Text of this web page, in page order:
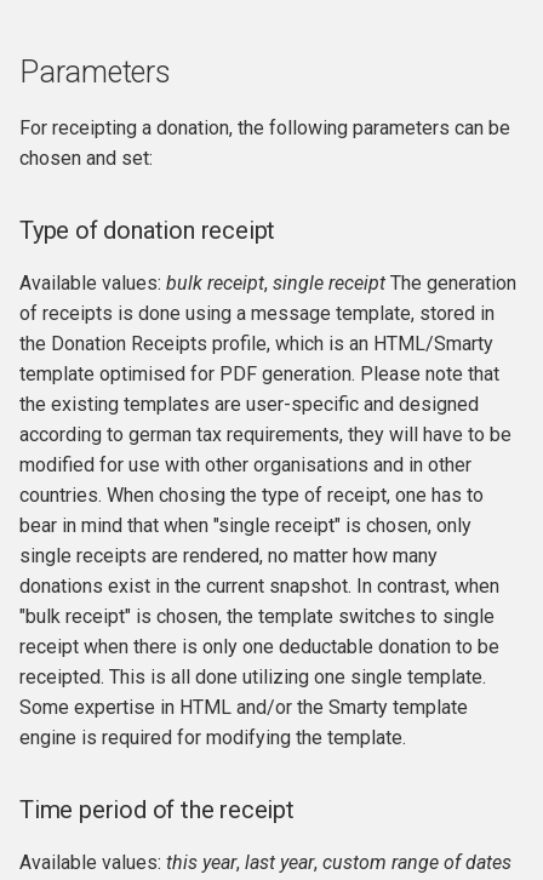
Parameters
For receipting a donation, the following parameters can be
chosen and set:
Type of donation receipt
Available values: bulk receipt, single receipt The generation
of receipts is done using a message template, stored in
the Donation Receipts profile, which is an HTML/Smarty
template optimised for PDF generation. Please note that
the existing templates are user-specific and designed
according to german tax requirements, they will have to be
modified for use with other organisations and in other
countries. When chosing the type of receipt, one has to
bear in mind that when "single receipt" is chosen, only
single receipts are rendered, no matter how many
donations exist in the current snapshot. In contrast, when
"bulk receipt" is chosen, the template switches to single
receipt when there is only one deductable donation to be
receipted. This is all done utilizing one single template.
Some expertise in HTML and/or the Smarty template
engine is required for modifying the template.
Time period of the receipt
Available values: this year, last year, custom range of dates